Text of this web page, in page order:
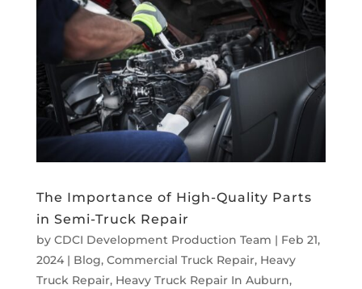
The Importance of High-Quality Parts
in Semi-Truck Repair
by CDCI Development Production Team | Feb 21,
2024| Blog, Commercial Truck Repair, Heavy
Truck Repair, Heavy Truck Repair In Auburn,